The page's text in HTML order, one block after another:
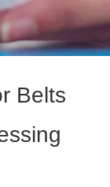
Belts